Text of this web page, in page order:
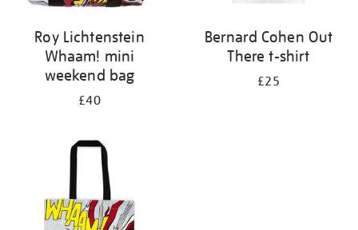
Roy Lichtenstein
Whaam! mini
weekend bag
£40
Bernard Cohen Out
There t-shirt
£25